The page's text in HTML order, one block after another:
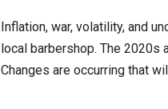
Inflation, war, volatility, and
local barbershop. The 2020s
Changes are occurring that